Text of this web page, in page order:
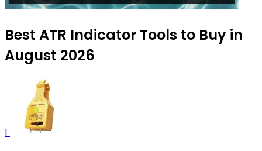
Best ATR Indicator Tools to Buy in
August 2026
1